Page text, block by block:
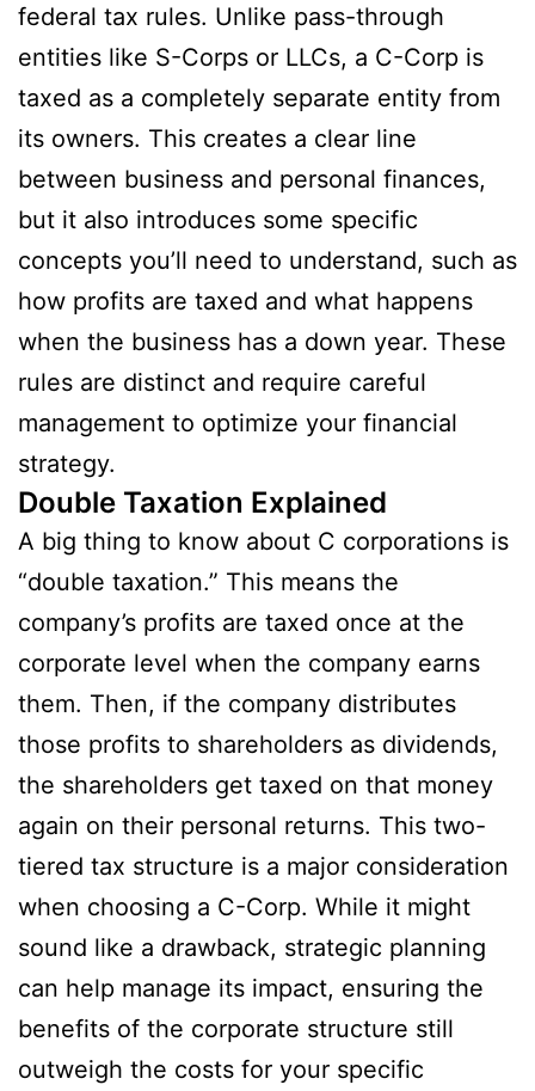
federal tax rules. Unlike pass-through
entities like S-Corps or LLCs, a C-Corp is
taxed as a completely separate entity from
its owners. This creates a clear line
between business and personal finances,
but it also introduces some specific
concepts you’ll need to understand, such as
how profits are taxed and what happens
when the business has a down year. These
rules are distinct and require careful
management to optimize your financial
strategy.
Double Taxation Explained
A big thing to know about C corporations is
“double taxation.” This means the
company’s profits are taxed once at the
corporate level when the company earns
them. Then, if the company distributes
those profits to shareholders as dividends,
the shareholders get taxed on that money
again on their personal returns. This two-
tiered tax structure is a major consideration
when choosing a C-Corp. While it might
sound like a drawback, strategic planning
can help manage its impact, ensuring the
benefits of the corporate structure still
outweigh the costs for your specific